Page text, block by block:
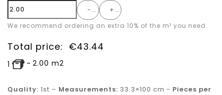
-
+
We recommend ordering an extra 10% of the m² you need.
Total price: €43.44
1 ~ 2.00 m2
Quality: 1st – Measurements: 33.3×100 cm - Pieces per